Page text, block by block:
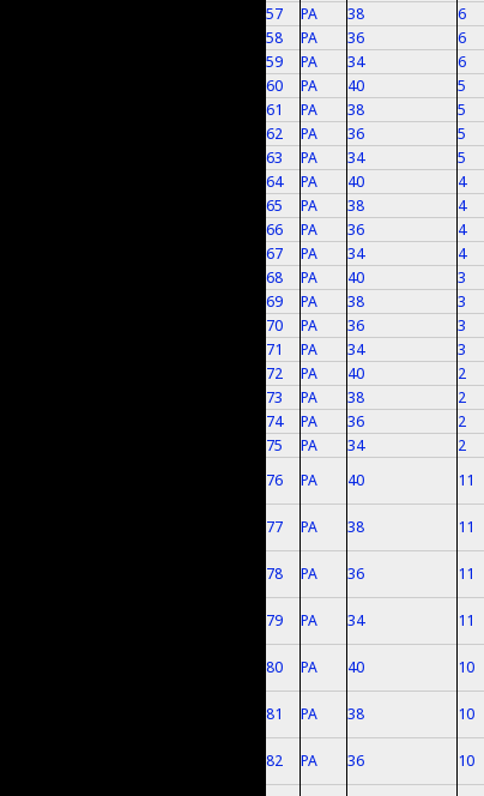
57
PA 38 6
58
PA 36 6
59
PA 34 6
60
PA 40 5
61
PA 38 5
62
PA 36 5
63
PA 34 5
64
PA 40 4
65
PA 38 4
66
PA 36 4
67
PA 34 4
68
PA 40 3
69
PA 38 3
70
PA 36 3
71
PA 34 3
72
PA 40 2
73
PA 38 2
74
PA 36 2
75
PA 34 2
76
PA 40 11
77 PA 38 11
78 PA 36 11
79 PA 34 11
80 PA 40 10
81 PA 38 10
82 PA 36 10